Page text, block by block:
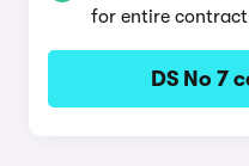
for entire contract
DS No 7